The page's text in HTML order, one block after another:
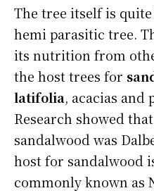
The tree itself is
hemi parasitic tree.
its nutrition from
the host trees for
latifolia, acacias and
Research showed
sandalwood was
host for sandalwood
commonly known as